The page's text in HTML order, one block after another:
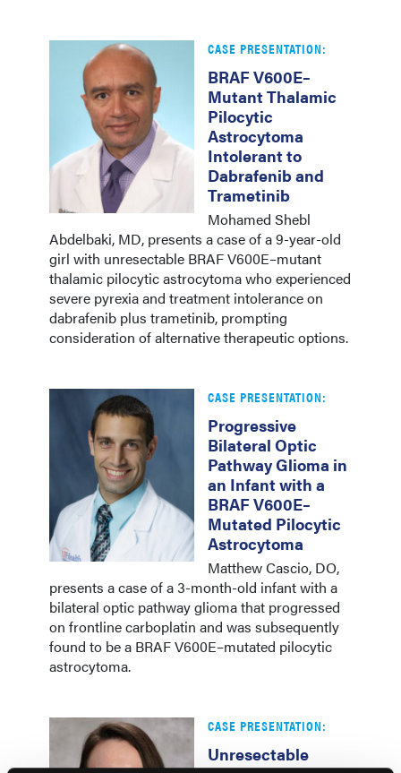
CASE PRESENTATION:
BRAF V600E–
Mutant Thalamic
Pilocytic
Astrocytoma
Intolerant to
Dabrafenib and
Trametinib
Mohamed Shebl
Abdelbaki, MD, presents a case of a 9-year-old
girl with unresectable BRAF V600E–mutant
thalamic pilocytic astrocytoma who experienced
severe pyrexia and treatment intolerance on
dabrafenib plus trametinib, prompting
consideration of alternative therapeutic options.
CASE PRESENTATION:
Progressive
Bilateral Optic
Pathway Glioma in
an Infant with a
BRAF V600E–
Mutated Pilocytic
Astrocytoma
Matthew Cascio, DO,
presents a case of a 3-month-old infant with a
bilateral optic pathway glioma that progressed
on frontline carboplatin and was subsequently
found to be a BRAF V600E–mutated pilocytic
astrocytoma.
CASE PRESENTATION:
Unresectable